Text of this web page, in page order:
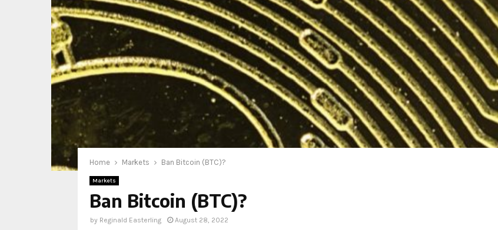
Home Markets Ban Bitcoin (BTC)?
Markets
Ban Bitcoin (BTC)?
by Reginald Easterling August 28, 2022